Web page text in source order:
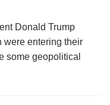
Donald Trump
were entering their
some geopolitical